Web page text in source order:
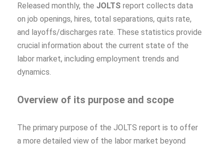
Released monthly, the JOLTS report collects data
on job openings, hires, total separations, quits rate,
and layoffs/discharges rate. These statistics provide
crucial information about the current state of the
labor market, including employment trends and
dynamics.
Overview of its purpose and scope
The primary purpose of the JOLTS report is to offer
a more detailed view of the labor market beyond